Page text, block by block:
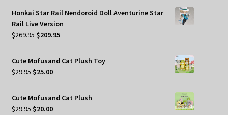
Honkai Star Rail Nendoroid Doll Aventurine Star
Rail Live Version
$269.95 Original
was:
$269.95.
$209.95Current
is:
Cute Mofusand Cat Plush Toy
$29.95 Original
was:
$29.95.
$25.00Current
is:
$25.00.
Cute Mofusand Cat Plush
$29.95 Original
$20.00Current